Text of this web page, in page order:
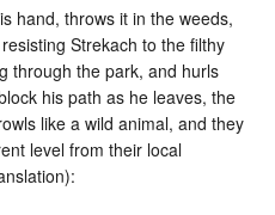
hand, throws it in the weeds,
Strekach to the filthy
through the park, and hurls
his path as he leaves, the
like a wild animal, and they
level from their local